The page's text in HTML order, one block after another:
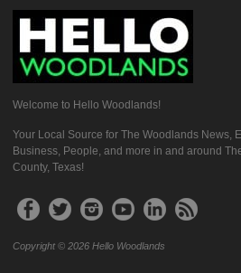
Welcome to Hello Woodlands!
Your Local Source for The Woodlands News,
Business, People, and more in and around
County, Texas!
Copyright © 2026 Hello Woodlands